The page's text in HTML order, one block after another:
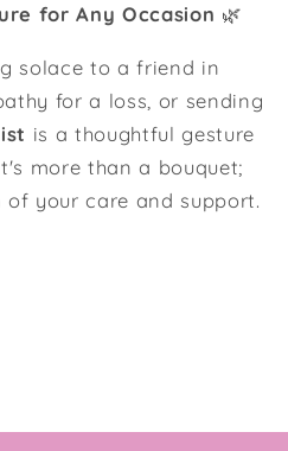
for Any Occasion 🌿
solace to a friend in
for a loss, or sending
is a thoughtful gesture
more than a bouquet;
your care and support.